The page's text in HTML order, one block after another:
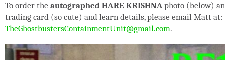
To order the autographed HARE KRISHNA photo (below)
trading card (so cute) and learn details, please email Matt at:
TheGhostbustersContainmentUnit@gmail.com.